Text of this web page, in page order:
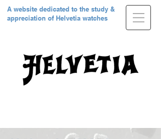
A website dedicated to the study &
appreciation of Helvetia watches